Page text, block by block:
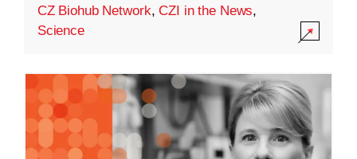
CZ Biohub Network,CZI in the News,
Science